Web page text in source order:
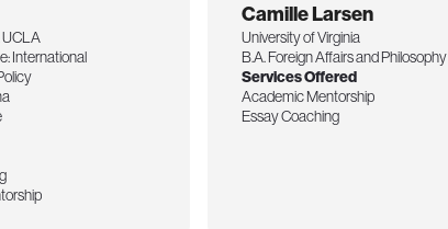
UCLA
International
Camille Larsen
University of Virginia
B.A. Foreign Affairs and Philosophy
Services Offered
Academic Mentorship
Essay Coaching